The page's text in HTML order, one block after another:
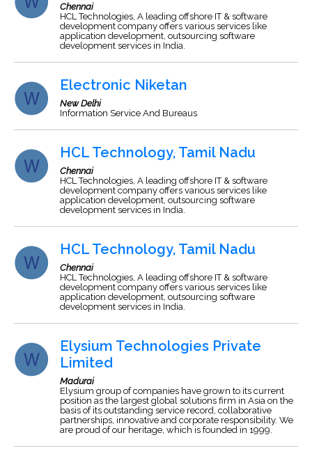
Chennai
HCL Technologies, A leading offshore IT & software
development company offers various services like
application development, outsourcing software
development services in India.
Electronic Niketan
New Delhi
Information Service And Bureaus
HCL Technology, Tamil Nadu
Chennai
HCL Technologies, A leading offshore IT & software
development company offers various services like
application development, outsourcing software
development services in India.
HCL Technology, Tamil Nadu
Chennai
HCL Technologies, A leading offshore IT & software
development company offers various services like
application development, outsourcing software
development services in India.
Elysium Technologies Private
Limited
Madurai
Elysium group of companies have grown to its current
position as the largest global solutions firm in Asia on the
basis of its outstanding service record, collaborative
partnerships, innovative and corporate responsibility. We
are proud of our heritage, which is founded in 1999.